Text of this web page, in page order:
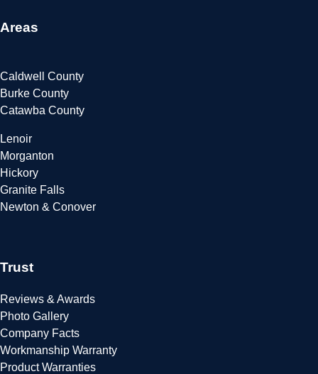
Areas
Caldwell County
Burke County
Catawba County
Lenoir
Morganton
Hickory
Granite Falls
Newton & Conover
Trust
Reviews & Awards
Photo Gallery
Company Facts
Workmanship Warranty
Product Warranties